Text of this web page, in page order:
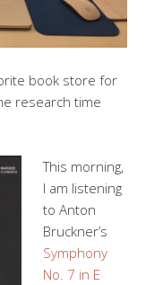
book store for
research time
This morning,
I am listening
to Anton
Bruckner’s
Symphony
No. 7 in E